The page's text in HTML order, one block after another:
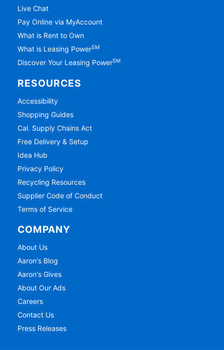
Live Chat
Pay Online via MyAccount
What is Rent to Own
What is Leasing PowerSM
Discover Your Leasing PowerSM
RESOURCES
Accessibility
Shopping Guides
Cal. Supply Chains Act
Free Delivery & Setup
Idea Hub
Privacy Policy
Recycling Resources
Supplier Code of Conduct
Terms of Service
COMPANY
About Us
Aaron's Blog
Aaron's Gives
About Our Ads
Careers
Contact Us
Press Releases